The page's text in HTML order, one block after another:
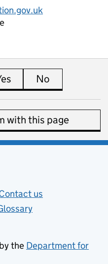
this page is useful
No
with this page
in new tab)
us
the Department for